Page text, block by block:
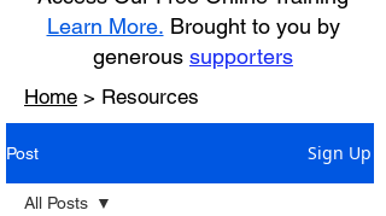
Learn More. Brought to you by
generous supporters
Home > Resources
Post Sign Up
All Posts